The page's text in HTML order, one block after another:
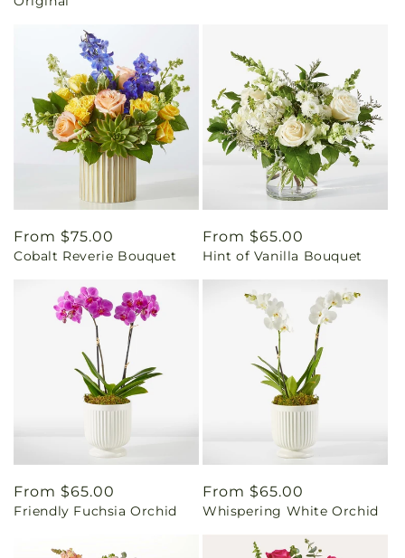
Regular
price
From $75.00
Cobalt Reverie Bouquet
Regular
price
From $65.00
Hint of Vanilla Bouquet
Regular
price
From $65.00
Friendly Fuchsia Orchid
Regular
price
From $65.00
Whispering White Orchid